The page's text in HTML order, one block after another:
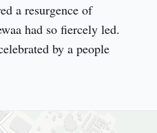
a resurgence of
had so fiercely led.
by a people